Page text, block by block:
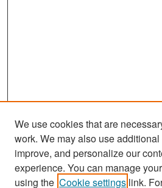
Search
We use cookies that are
work. We may also use
improve, and personalize our
experience. You can manage
using the Cookie settings link.